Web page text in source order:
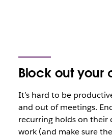
Block out your
It’s hard to be
and out of meetings.
recurring holds on their
work (and make sure